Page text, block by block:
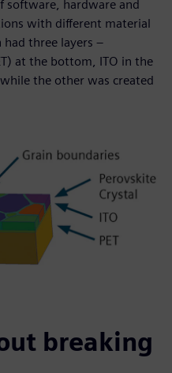
software, hardware and
with different material
three layers –
at the bottom, ITO in the
the other was created
breaking